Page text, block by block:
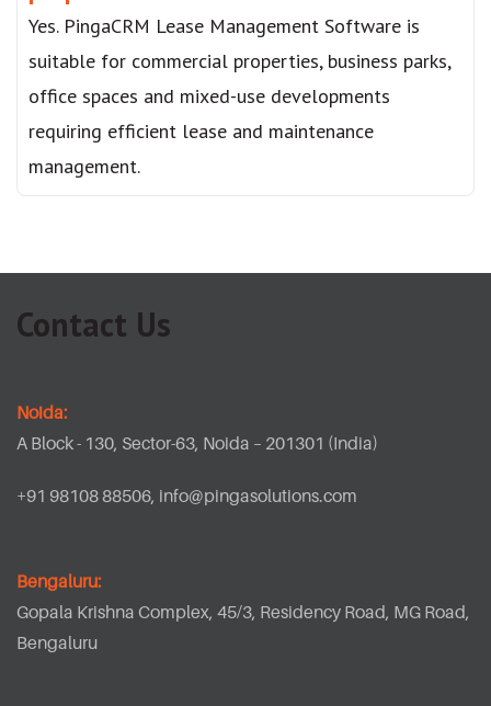
Yes. PingaCRM Lease Management Software is
suitable for commercial properties, business parks,
office spaces and mixed-use developments
requiring efficient lease and maintenance
management.
Contact Us
Noida:
A Block - 130, Sector-63, Noida – 201301 (India)
+91 98108 88506, info@pingasolutions.com
Bengaluru:
Gopala Krishna Complex, 45/3, Residency Road, MG Road,
Bengaluru